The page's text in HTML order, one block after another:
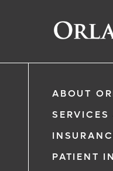
ABOUT
PATIENT